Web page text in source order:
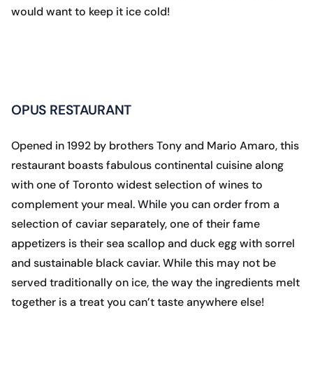
would want to keep it ice cold!
OPUS RESTAURANT
Opened in 1992 by brothers Tony and Mario Amaro, this
restaurant boasts fabulous continental cuisine along
with one of Toronto widest selection of wines to
complement your meal. While you can order from a
selection of caviar separately, one of their fame
appetizers is their sea scallop and duck egg with sorrel
and sustainable black caviar. While this may not be
served traditionally on ice, the way the ingredients melt
together is a treat you can’t taste anywhere else!